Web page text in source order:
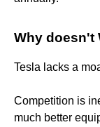
Why doesn't
Tesla lacks a
Competition is
much better